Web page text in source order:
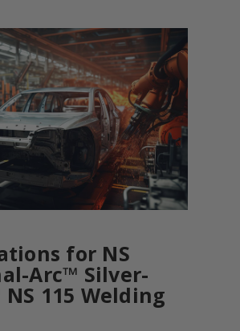
for NS
Arc™ Silver-
115 Welding